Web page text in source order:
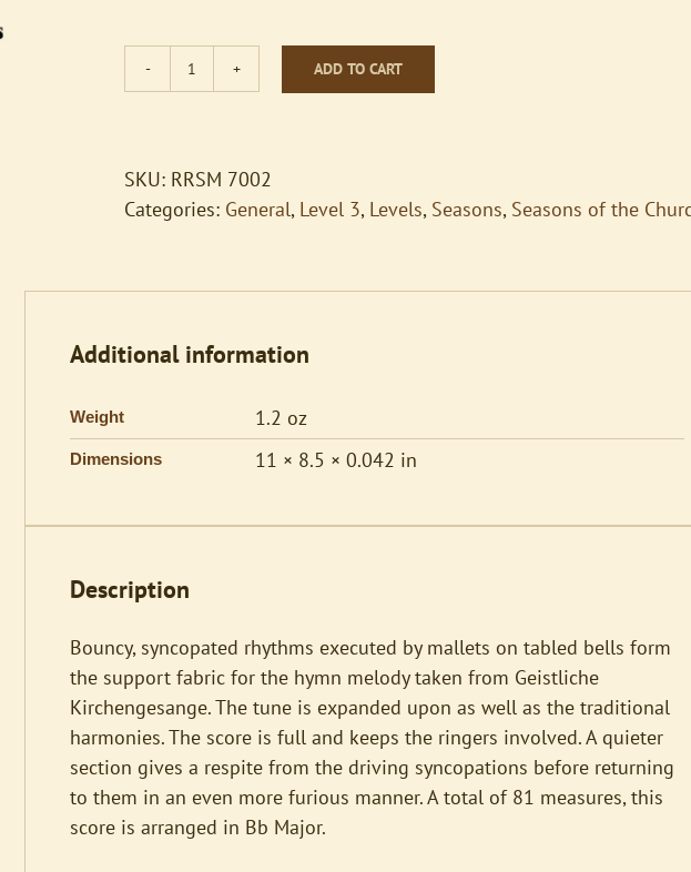
All
Our
God
quantity
ADD TO CART
SKU: RRSM 7002
Categories: General, Level 3, Levels, Seasons, Seasons of the
Additional information
Weight 1.2 oz
Dimensions 11 × 8.5 × 0.042 in
Description
Bouncy, syncopated rhythms executed by mallets on tabled bells form
the support fabric for the hymn melody taken from Geistliche
Kirchengesange. The tune is expanded upon as well as the traditional
harmonies. The score is full and keeps the ringers involved. A quieter
section gives a respite from the driving syncopations before returning
to them in an even more furious manner. A total of 81 measures, this
score is arranged in Bb Major.